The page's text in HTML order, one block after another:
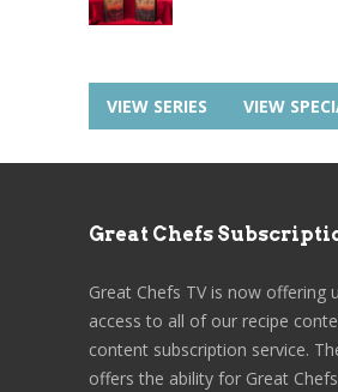
VIEW SERIES VIEW
Great Chefs
Great Chefs TV is now offering
access to all of our recipe
content subscription service.
offers the ability for Great